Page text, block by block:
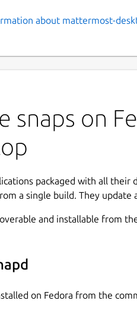
about mattermost-
snaps on
packaged with all
a single build. They update
and installable from
on Fedora from the